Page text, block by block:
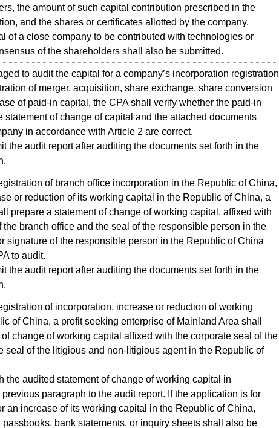
the amount of such capital contribution prescribed in the
and the shares or certificates allotted by the company.
of a close company to be contributed with technologies or
of the shareholders shall also be submitted.
to audit the capital for a company’s incorporation registration
of merger, acquisition, share exchange, share conversion
of paid-in capital, the CPA shall verify whether the paid-in
statement of change of capital and the attached documents
in accordance with Article 2 are correct.
the audit report after auditing the documents set forth in the
of branch office incorporation in the Republic of China,
or reduction of its working capital in the Republic of China, a
prepare a statement of change of working capital, affixed with
the branch office and the seal of the responsible person in the
signature of the responsible person in the Republic of China
to audit.
the audit report after auditing the documents set forth in the
of incorporation, increase or reduction of working
of China, a profit seeking enterprise of Mainland Area shall
change of working capital affixed with the corporate seal of the
seal of the litigious and non-litigious agent in the Republic of
the audited statement of change of working capital in
paragraph to the audit report. If the application is for
an increase of its working capital in the Republic of China,
bank statements, or inquiry sheets shall also be